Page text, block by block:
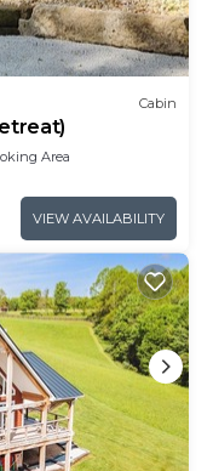
Cabin
Area
VIEW AVAILABILITY